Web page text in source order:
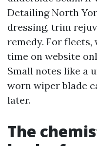
Detailing North
dressing, trim
remedy. For
time on website
Small notes like a
worn wiper blade
later.
The